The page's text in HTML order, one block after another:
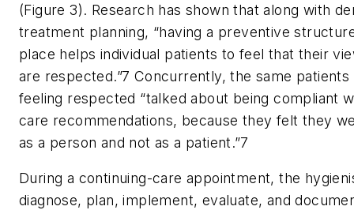
(Figure 3). Research has shown that along with
treatment planning, “having a preventive
place helps individual patients to feel that their
are respected.”7 Concurrently, the same
feeling respected “talked about being compliant
care recommendations, because they felt they
as a person and not as a patient.”7
During a continuing-care appointment, the
diagnose, plan, implement, evaluate, and